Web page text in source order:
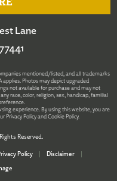
Lane
mentioned/listed, and all trademarks
Photos may depict upgraded
not available for purchase and may not
race, color, religion, sex, handicap, familial
experience. By using this website, you are
Privacy PolicyandCookie Policy.
Reserved.
Policy | Disclaimer
|